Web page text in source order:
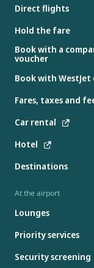
Direct flights
Hold the fare
Book with a
voucher
Book with WestJet
Fares, taxes and
Car rental
Hotel
Destinations
At the airport
Lounges
Priority services
Security screening